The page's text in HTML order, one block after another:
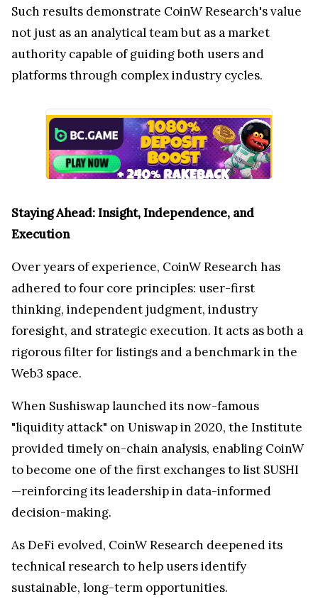
Such results demonstrate CoinW Research's value
not just as an analytical team but as a market
authority capable of guiding both users and
platforms through complex industry cycles.
Staying Ahead: Insight, Independence, and
Execution
Over years of experience, CoinW Research has
adhered to four core principles: user-first
thinking, independent judgment, industry
foresight, and strategic execution. It acts as both a
rigorous filter for listings and a benchmark in the
Web3 space.
When Sushiswap launched its now-famous
"liquidity attack" on Uniswap in 2020, the Institute
provided timely on-chain analysis, enabling CoinW
to become one of the first exchanges to list SUSHI
—reinforcing its leadership in data-informed
decision-making.
As DeFi evolved, CoinW Research deepened its
technical research to help users identify
sustainable, long-term opportunities.